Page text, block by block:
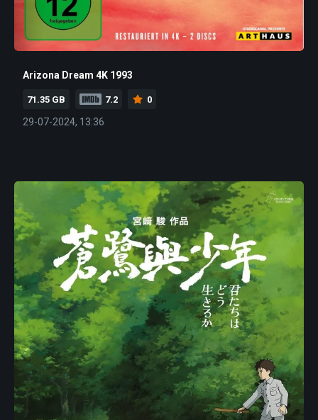
Arizona Dream 4K 1993
71.35 GB 7.2 0
29-07-2024, 13:36